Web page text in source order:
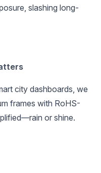
slashing long-
city dashboards, we
frames with RoHS-
or shine.